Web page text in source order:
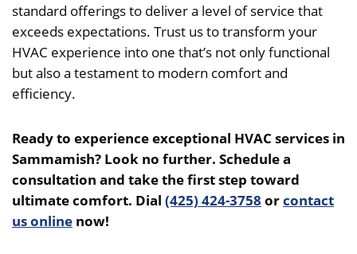
standard offerings to deliver a level of service that
exceeds expectations. Trust us to transform your
HVAC experience into one that’s not only functional
but also a testament to modern comfort and
efficiency.
Ready to experience exceptional HVAC services in
Sammamish? Look no further. Schedule a
consultation and take the first step toward
ultimate comfort. Dial (425) 424-3758 orcontact
us online now!